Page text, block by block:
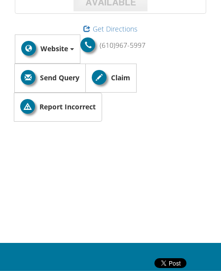
Get Directions
(610)967-5997
Website
Send Query Claim
Report Incorrect